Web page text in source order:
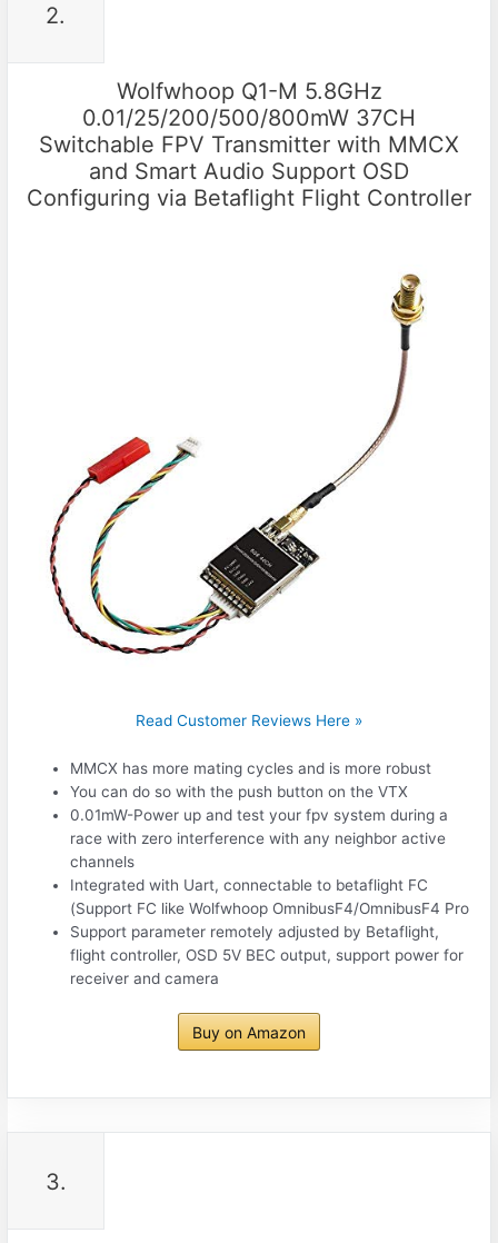
2.
Wolfwhoop Q1-M 5.8GHz
0.01/25/200/500/800mW 37CH
Switchable FPV Transmitter with MMCX
and Smart Audio Support OSD
Configuring via Betaflight Flight Controller
Read Customer Reviews Here »
MMCX has more mating cycles and is more robust
You can do so with the push button on the VTX
0.01mW-Power up and test your fpv system during a
race with zero interference with any neighbor active
channels
Integrated with Uart, connectable to betaflight FC
(Support FC like Wolfwhoop OmnibusF4/OmnibusF4 Pro
Support parameter remotely adjusted by Betaflight,
flight controller, OSD 5V BEC output, support power for
receiver and camera
Buy on Amazon
3.